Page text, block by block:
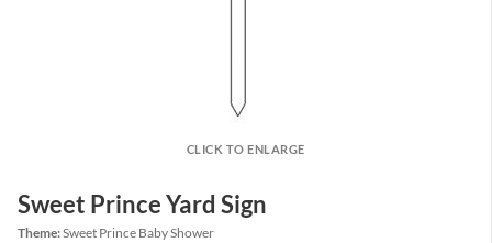
CLICK TO ENLARGE
Sweet Prince Yard Sign
Theme:Sweet Prince Baby Shower